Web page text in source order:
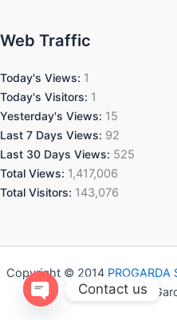
Web Traffic
Today's Views: 1
Today's Visitors: 1
Yesterday's Views: 15
Last 7 Days Views: 92
Last 30 Days Views: 525
Total Views: 1,417,006
Total Visitors: 143,076
Copyright © 2014 PROGARDA
Service,
Contact us
Open chaty